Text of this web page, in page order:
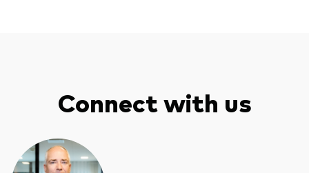
Connect with us